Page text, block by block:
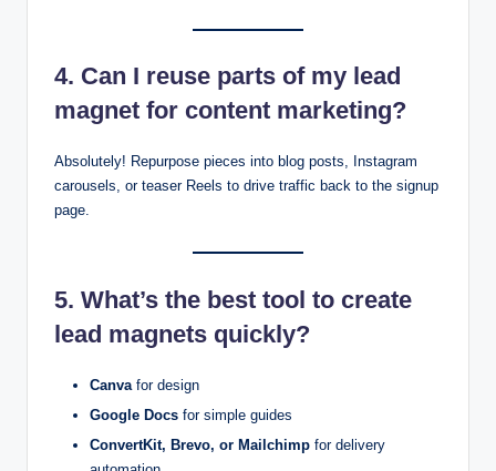
4. Can I reuse parts of my lead
magnet for content marketing?
Absolutely! Repurpose pieces into blog posts, Instagram
carousels, or teaser Reels to drive traffic back to the signup
page.
5. What’s the best tool to create
lead magnets quickly?
Canva for design
Google Docs for simple guides
ConvertKit, Brevo, or Mailchimp for delivery